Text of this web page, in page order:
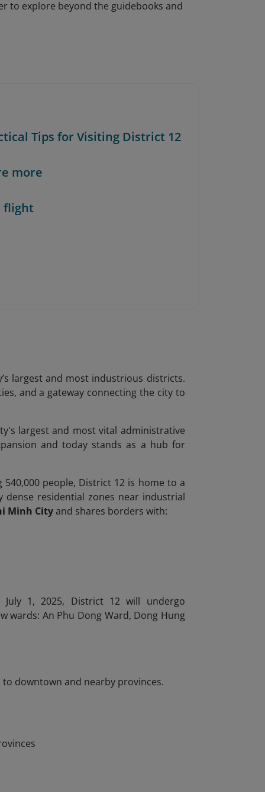
to explore beyond the guidebooks and
Tips for Visiting District 12
more
flight
largest and most industrious districts.
and a gateway connecting the city to
largest and most vital administrative
and today stands as a hub for
people, District 12 is home to a
dense residential zones near industrial
Minh Cityand shares borders with:
July 1, 2025, District 12 will undergo
wards: An Phu Dong Ward, Dong Hung
downtown and nearby provinces.